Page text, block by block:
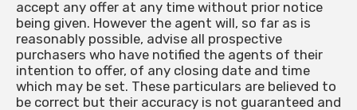
accept any offer at any time without prior notice
being given. However the agent will, so far as is
reasonably possible, advise all prospective
purchasers who have notified the agents of their
intention to offer, of any closing date and time
which may be set. These particulars are believed to
be correct but their accuracy is not guaranteed and